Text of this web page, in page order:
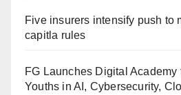
Five insurers intensify push to
capitla rules
FG Launches Digital Academy
Youths in AI, Cybersecurity,